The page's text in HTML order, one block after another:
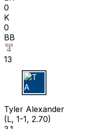
0
K
0
BB
13
T A
Tyler Alexander
(L, 1-1, 2.70)